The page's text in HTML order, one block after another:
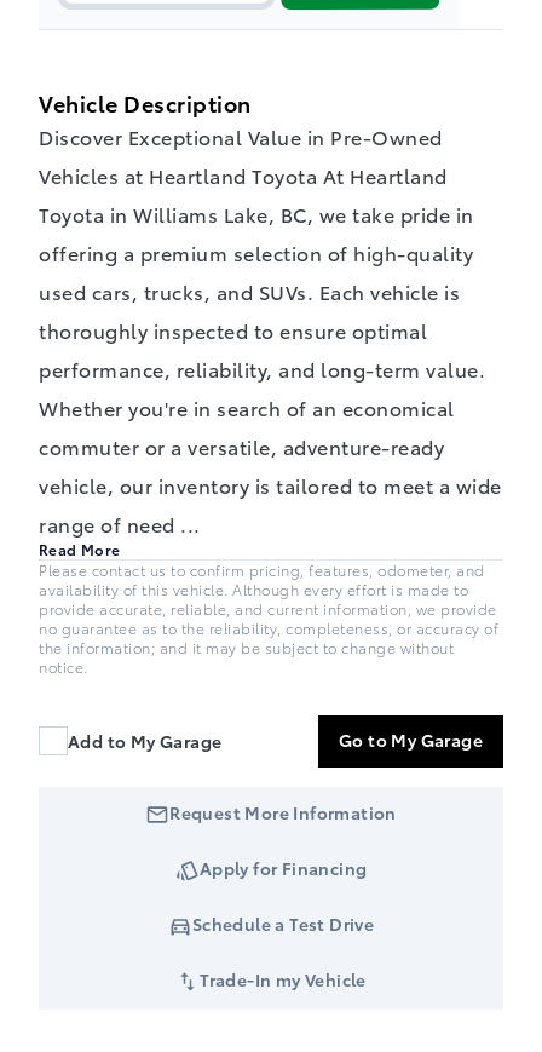
Vehicle Description
Discover Exceptional Value in Pre-Owned
Vehicles at Heartland Toyota At Heartland
Toyota in Williams Lake, BC, we take pride in
offering a premium selection of high-quality
used cars, trucks, and SUVs. Each vehicle is
thoroughly inspected to ensure optimal
performance, reliability, and long-term value.
Whether you're in search of an economical
commuter or a versatile, adventure-ready
vehicle, our inventory is tailored to meet a wide
range of need
Read More
Please contact us to confirm pricing, features, odometer, and
availability of this vehicle. Although every effort is made to
provide accurate, reliable, and current information, we provide
no guarantee as to the reliability, completeness, or accuracy of
the information; and it may be subject to change without
notice.
Add to My Garage Go to My Garage
Request More Information
Apply for Financing
Schedule a Test Drive
Trade-In my Vehicle